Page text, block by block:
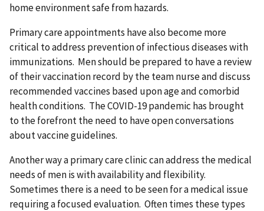
home environment safe from hazards.
Primary care appointments have also become more
critical to address prevention of infectious diseases with
immunizations. Men should be prepared to have a review
of their vaccination record by the team nurse and discuss
recommended vaccines based upon age and comorbid
health conditions. The COVID-19 pandemic has brought
to the forefront the need to have open conversations
about vaccine guidelines.
Another way a primary care clinic can address the medical
needs of men is with availability and flexibility.
Sometimes there is a need to be seen for a medical issue
requiring a focused evaluation. Often times these types